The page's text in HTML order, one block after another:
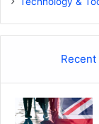
Recent